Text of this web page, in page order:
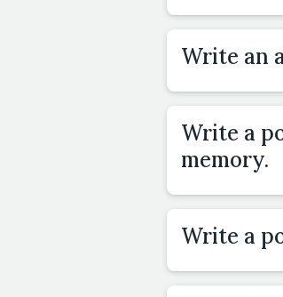
Write an
Write a
memory.
Write a